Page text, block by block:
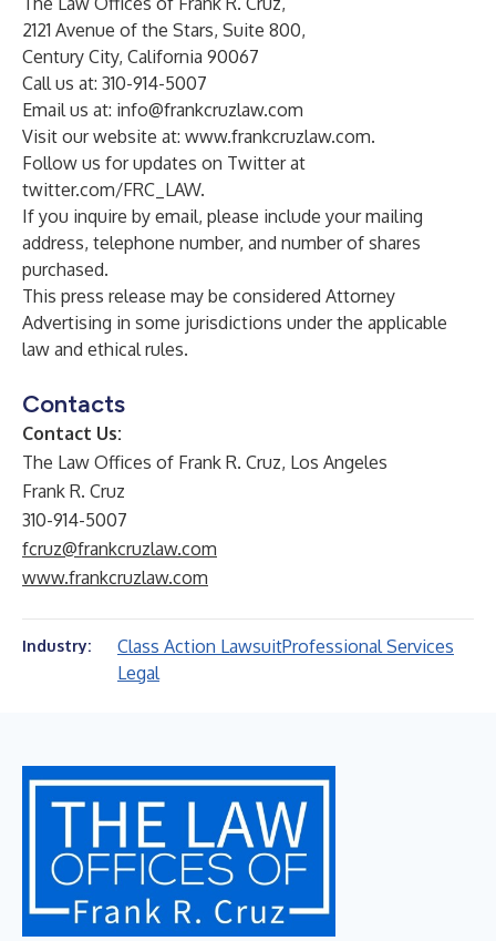
2121 Avenue of the Stars, Suite 800,
Century City, California 90067
Call us at: 310-914-5007
Email us at: info@frankcruzlaw.com
Visit our website at: www.frankcruzlaw.com.
Follow us for updates on Twitter at
twitter.com/FRC_LAW.
If you inquire by email, please include your mailing
address, telephone number, and number of shares
purchased.
This press release may be considered Attorney
Advertising in some jurisdictions under the applicable
law and ethical rules.
Contacts
Contact Us:
The Law Offices of Frank R. Cruz, Los Angeles
Frank R. Cruz
310-914-5007
fcruz@frankcruzlaw.com
www.frankcruzlaw.com
Industry: Class Action LawsuitProfessional Services
Legal